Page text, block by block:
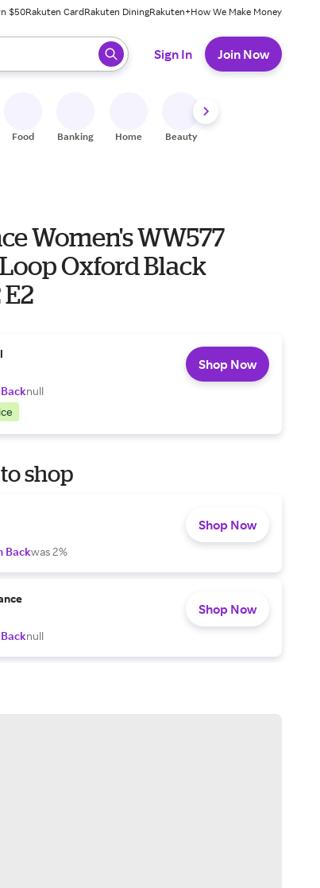
$50Rakuten CardRakuten DiningRakuten+How We Make Money
press enter to select.
Sign In Join Now
Food Banking Home Beauty
Women's WW577
Oxford Black
null
Shop Now
shop
Backwas 2%
Shop Now
null
Shop Now